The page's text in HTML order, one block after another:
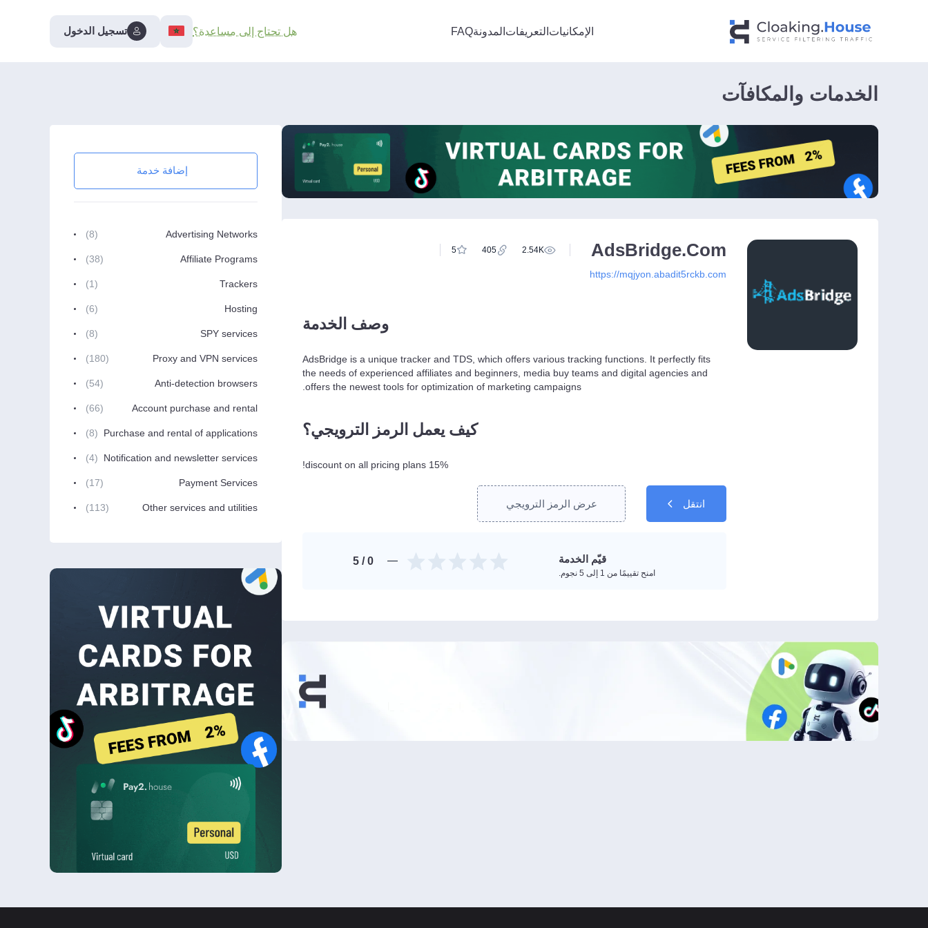
الإمكانيات التعريفات المدونةFAQ هل تحتاج إلى مساعدة؟ تسجيل الدخول
الخدمات والمكافآت
https://mqjyon.abadit5rckb.com
AdsBridge.Com
2.54K
405
5
وصف الخدمة
AdsBridge is a unique tracker and TDS, which offers various tracking functions. It perfectly fits
the needs of experienced affiliates and beginners, media buy teams and digital agencies and
offers the newest tools for optimization of marketing campaigns.
كيف يعمل الرمز الترويجي؟
15% discount on all pricing plans!
انتقل عرض الرمز الترويجي
قيّم الخدمة
امنح تقييمًا من 1 إلى 5 نجوم.
0
/ 5
إضافة خدمة
Advertising Networks
(8)
Affiliate Programs
(38)
Trackers
(1)
Hosting
(6)
SPY services
(8)
Proxy and VPN services
(180)
Anti-detection browsers
(54)
Account purchase and rental
(66)
Purchase and rental of applications
(8)
Notification and newsletter services
(4)
Payment Services
(17)
Other services and utilities
(113)